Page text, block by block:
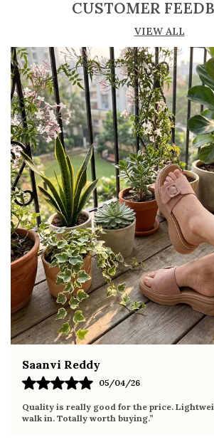
secure and customized fit
Lightweight construction
movement and all-day
Soft cushioned footbed
support and reduces foot
Durable outsole offers good
on various surfaces
Comes in a wide range of
leather, synthetic, and fabric
Ideal for casual outings, daily
summer occasions
Pairs well with dresses,
ethnic wear
CUSTOMER
VIEW ALL
Fahmida Ansari
02/04/26
Very comfortable sandals, the sole is soft
it the whole day without any discomfort.